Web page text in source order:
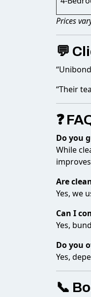
Prices
💬
“Their
❓
Do you
While
Are
Yes, we
Can I
Yes,
Do you
Yes,
📞